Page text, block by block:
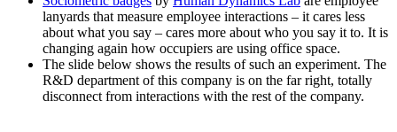
lanyards that measure employee interactions – it cares less
about what you say – cares more about who you say it to. It is
changing again how occupiers are using office space.
The slide below shows the results of such an experiment. The
R&D department of this company is on the far right, totally
disconnect from interactions with the rest of the company.